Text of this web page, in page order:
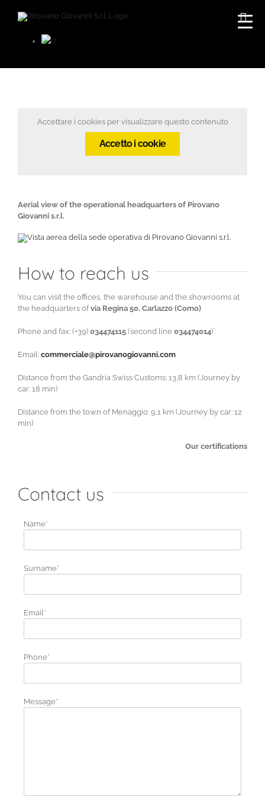
Accettare i cookies per visualizzare questo contenuto
Accetto i cookie
Aerial view of the operational headquarters of Pirovano
Giovanni s.r.l.
How to reach us
You can visit the offices, the warehouse and the showrooms at
the headquarters ofvia Regina 50, Carlazzo (Como)
Phone and fax: (+39) 034474115 (second line 034474014)
Email: commerciale@pirovanogiovanni.com
Distance from the Gandria Swiss Customs: 13,8 km (Journey by
car: 18 min)
Distance from the town of Menaggio: 9,1 km (Journey by car: 12
min)
Our certifications
Contact us
Name*
Surname*
Email*
Phone*
Message*